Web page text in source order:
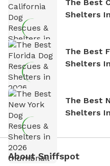
The Best
Shelters
The Best
Shelters
The Best
Shelters
About Sniffspot